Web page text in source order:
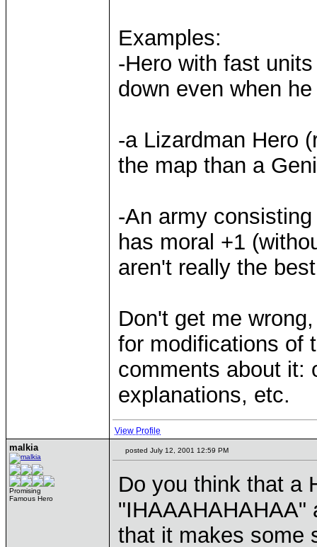
Examples:
-Hero with fast
down even when
-a Lizardman Hero
the map than a
-An army
has moral +1
aren't really the
Don't get me
for modifications of
comments about it:
explanations, etc.
View Profile
malkia
Promising
Famous Hero
posted July 12, 2001 12:59 PM
Do you think that a
"IHAAAHAHAHAA"
that it makes some